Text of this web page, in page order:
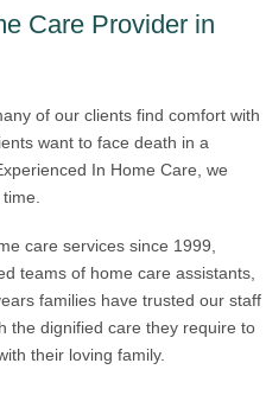
Care Provider in
of our clients find comfort with
want to face death in a
In Home Care, we
care services since 1999,
teams of home care assistants,
families have trusted our staff
the dignified care they require to
their loving family.